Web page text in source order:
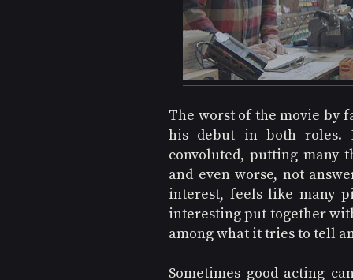
The worst of the movie by
his debut in both roles.
convoluted, putting many
and even worse, not
interest, feels like many
interesting put together
among what it tries to tell
Sometimes good acting